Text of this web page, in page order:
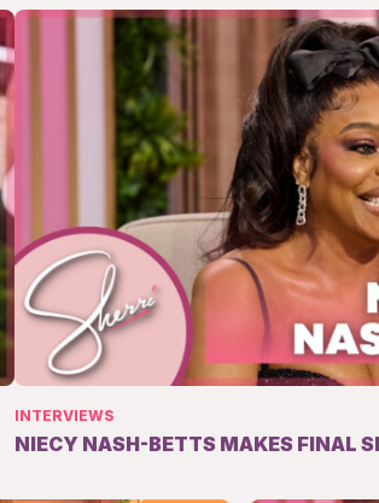
INTERVIEWS
NIECY NASH-BETTS MAKES FINAL